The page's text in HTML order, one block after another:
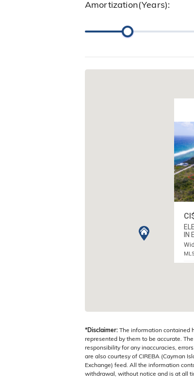
Amortization(Years):
IN
*Disclaimer: The information contained
represented by them to be accurate.
responsibility for any inaccuracies,
are also courtesy of CIREBA (Cayman
Exchange) feed. All the information
withdrawal, without notice and is at all